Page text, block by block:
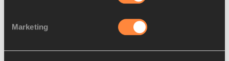
Marketing